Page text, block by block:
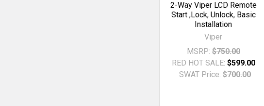
2-Way Viper LCD Remote
Start ,Lock, Unlock, Basic
Installation
Viper
MSRP: $750.00
RED HOT SALE: $599.00
SWAT Price: $700.00